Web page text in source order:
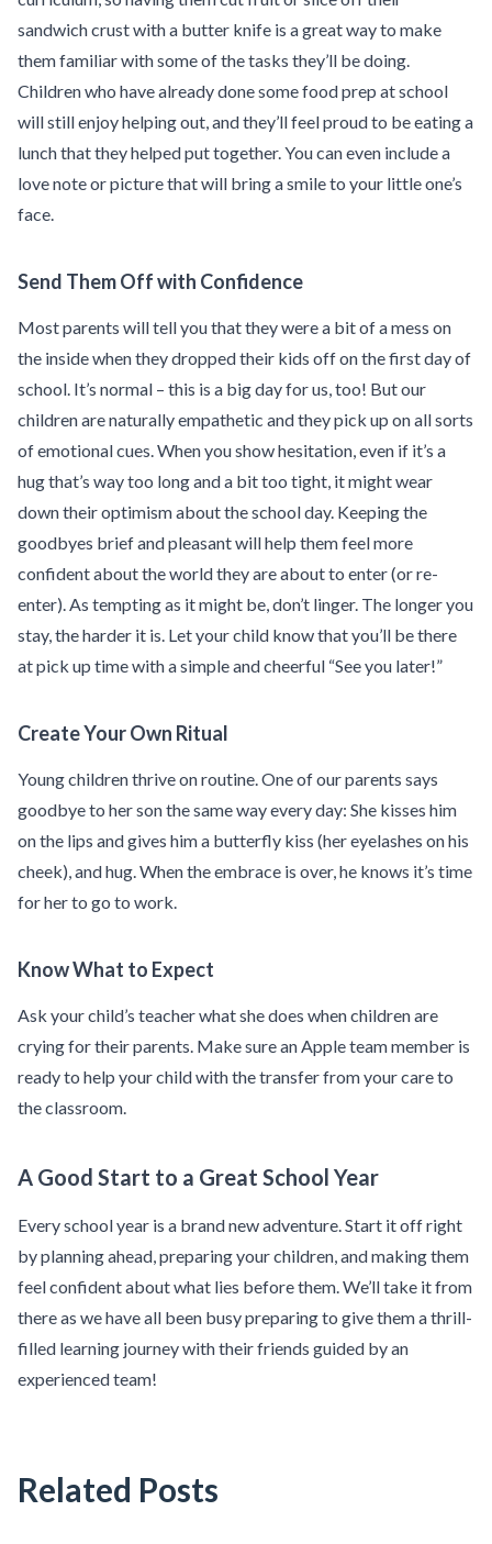
sandwich crust with a butter knife is a great way to make
them familiar with some of the tasks they’ll be doing.
Children who have already done some food prep at school
will still enjoy helping out, and they’ll feel proud to be eating a
lunch that they helped put together. You can even include a
love note or picture that will bring a smile to your little one’s
face.
Send Them Off with Confidence
Most parents will tell you that they were a bit of a mess on
the inside when they dropped their kids off on the first day of
school. It’s normal – this is a big day for us, too! But our
children are naturally empathetic and they pick up on all sorts
of emotional cues. When you show hesitation, even if it’s a
hug that’s way too long and a bit too tight, it might wear
down their optimism about the school day. Keeping the
goodbyes brief and pleasant will help them feel more
confident about the world they are about to enter (or re-
enter). As tempting as it might be, don’t linger. The longer you
stay, the harder it is. Let your child know that you’ll be there
at pick up time with a simple and cheerful “See you later!”
Create Your Own Ritual
Young children thrive on routine. One of our parents says
goodbye to her son the same way every day: She kisses him
on the lips and gives him a butterfly kiss (her eyelashes on his
cheek), and hug. When the embrace is over, he knows it’s time
for her to go to work.
Know What to Expect
Ask your child’s teacher what she does when children are
crying for their parents. Make sure an Apple team member is
ready to help your child with the transfer from your care to
the classroom.
A Good Start to a Great School Year
Every school year is a brand new adventure. Start it off right
by planning ahead, preparing your children, and making them
feel confident about what lies before them. We’ll take it from
there as we have all been busy preparing to give them a thrill-
filled learning journey with their friends guided by an
experienced team!
Related Posts